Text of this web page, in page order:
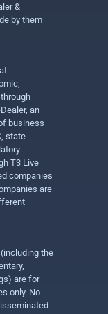
&
by them
an
business
state
T3 Live
companies
are
the
are for
only. No